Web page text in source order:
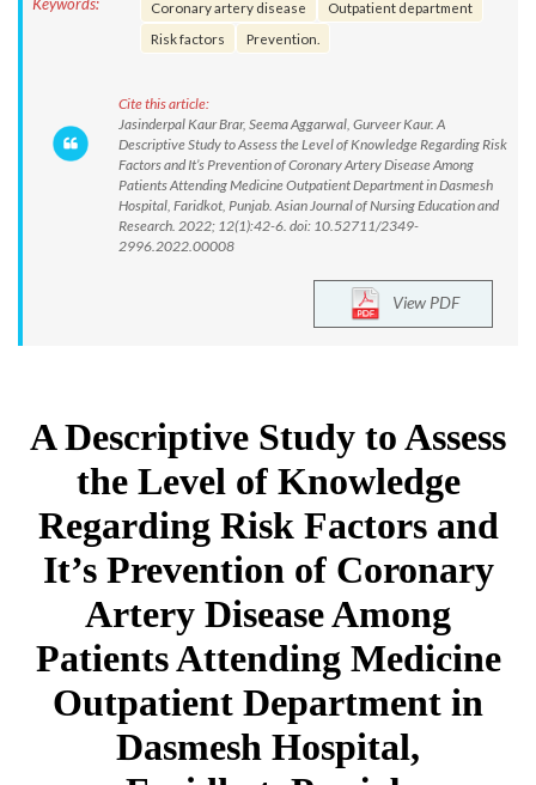
Coronary artery disease
Outpatient department
Risk factors
Prevention.
Cite this article:
Jasinderpal Kaur Brar, Seema Aggarwal, Gurveer Kaur. A
Descriptive Study to Assess the Level of Knowledge Regarding Risk
Factors and It’s Prevention of Coronary Artery Disease Among
Patients Attending Medicine Outpatient Department in Dasmesh
Hospital, Faridkot, Punjab. Asian Journal of Nursing Education and
Research. 2022; 12(1):42-6. doi: 10.52711/2349-
2996.2022.00008
View PDF